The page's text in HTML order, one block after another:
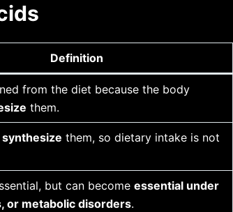
Definition
from the diet because the body
them.
synthesize them, so dietary intake is not
but can become essential under
or metabolic disorders.